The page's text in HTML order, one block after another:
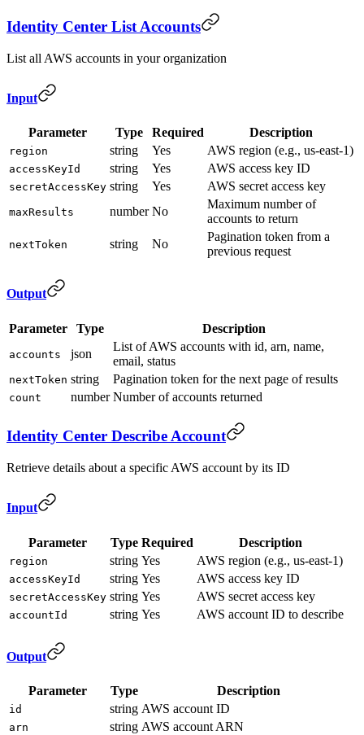
Identity Center List Accounts
List all AWS accounts in your organization
Input
Parameter Type Required Description
region string Yes AWS region (e.g., us-east-1)
accessKeyId string Yes AWS access key ID
secretAccessKey string Yes AWS secret access key
maxResults number No
Maximum number of
accounts to return
nextToken string No
Pagination token from a
previous request
Output
Parameter Type Description
accounts json
List of AWS accounts with id, arn, name,
email, status
nextToken string Pagination token for the next page of results
count number Number of accounts returned
Identity Center Describe Account
Retrieve details about a specific AWS account by its ID
Input
Parameter Type Required Description
region string Yes AWS region (e.g., us-east-1)
accessKeyId string Yes AWS access key ID
secretAccessKey string Yes AWS secret access key
accountId string Yes AWS account ID to describe
Output
Parameter Type Description
id string AWS account ID
arn string AWS account ARN